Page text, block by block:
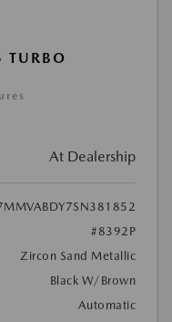
At Dealership
#8392P
Zircon Sand Metallic
Black W/Brown
Automatic